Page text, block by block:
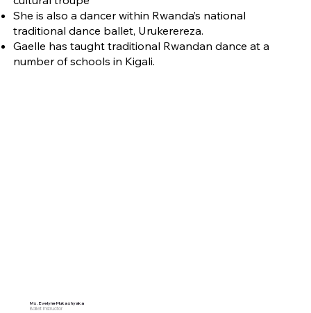
She is also a dancer within Rwanda’s national
traditional dance ballet, Urukerereza.
Gaelle has taught traditional Rwandan dance at a
number of schools in Kigali.
Ms. Evelyne Mukashyaka
Ballet Instructor